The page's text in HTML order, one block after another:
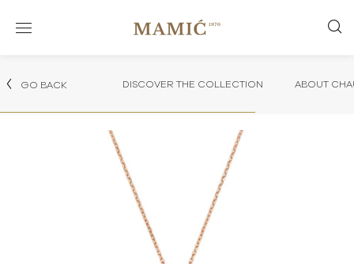
GO BACK DISCOVER THE COLLECTION ABOUT